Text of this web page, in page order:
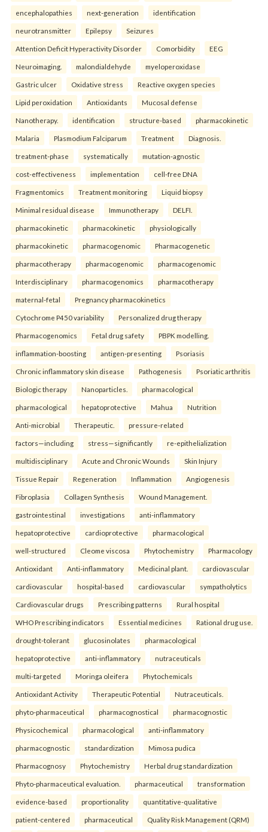
encephalopathies next-generation identification
neurotransmitter Epilepsy Seizures
Attention Deficit Hyperactivity Disorder Comorbidity EEG
Neuroimaging. malondialdehyde myeloperoxidase
Gastric ulcer Oxidative stress Reactive oxygen species
Lipid peroxidation Antioxidants Mucosal defense
Nanotherapy. identification structure-based pharmacokinetic
Malaria Plasmodium Falciparum Treatment Diagnosis.
treatment-phase systematically mutation-agnostic
cost-effectiveness implementation cell-free DNA
Fragmentomics Treatment monitoring Liquid biopsy
Minimal residual disease Immunotherapy DELFI.
pharmacokinetic pharmacokinetic physiologically
pharmacokinetic pharmacogenomic Pharmacogenetic
pharmacotherapy pharmacogenomic pharmacogenomic
Interdisciplinary pharmacogenomics pharmacotherapy
maternal-fetal Pregnancy pharmacokinetics
Cytochrome P450 variability Personalized drug therapy
Pharmacogenomics Fetal drug safety PBPK modelling.
inflammation-boosting antigen-presenting Psoriasis
Chronic inflammatory skin disease Pathogenesis Psoriatic arthritis
Biologic therapy Nanoparticles. pharmacological
pharmacological hepatoprotective Mahua Nutrition
Anti-microbial Therapeutic. pressure-related
factors—including stress—significantly re-epithelialization
multidisciplinary Acute and Chronic Wounds Skin Injury
Tissue Repair Regeneration Inflammation Angiogenesis
Fibroplasia Collagen Synthesis Wound Management.
gastrointestinal investigations anti-inflammatory
hepatoprotective cardioprotective pharmacological
well-structured Cleome viscosa Phytochemistry Pharmacology
Antioxidant Anti-inflammatory Medicinal plant. cardiovascular
cardiovascular hospital-based cardiovascular sympatholytics
Cardiovascular drugs Prescribing patterns Rural hospital
WHO Prescribing indicators Essential medicines Rational drug use.
drought-tolerant glucosinolates pharmacological
hepatoprotective anti-inflammatory nutraceuticals
multi-targeted Moringa oleifera Phytochemicals
Antioxidant Activity Therapeutic Potential Nutraceuticals.
phyto-pharmaceutical pharmacognostical pharmacognostic
Physicochemical pharmacological anti-inflammatory
pharmacognostic standardization Mimosa pudica
Pharmacognosy Phytochemistry Herbal drug standardization
Phyto-pharmaceutical evaluation. pharmaceutical transformation
evidence-based proportionality quantitative-qualitative
patient-centered pharmaceutical Quality Risk Management (QRM)